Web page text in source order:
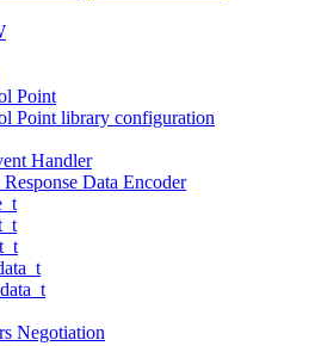
Point
Point library configuration
Handler
Data Encoder
Negotiation